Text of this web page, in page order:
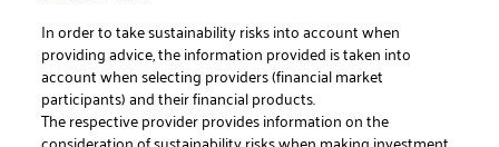
In order to take sustainability risks into account when
providing advice, the information provided is taken into
account when selecting providers (financial market
participants) and their financial products.
The respective provider provides information on the